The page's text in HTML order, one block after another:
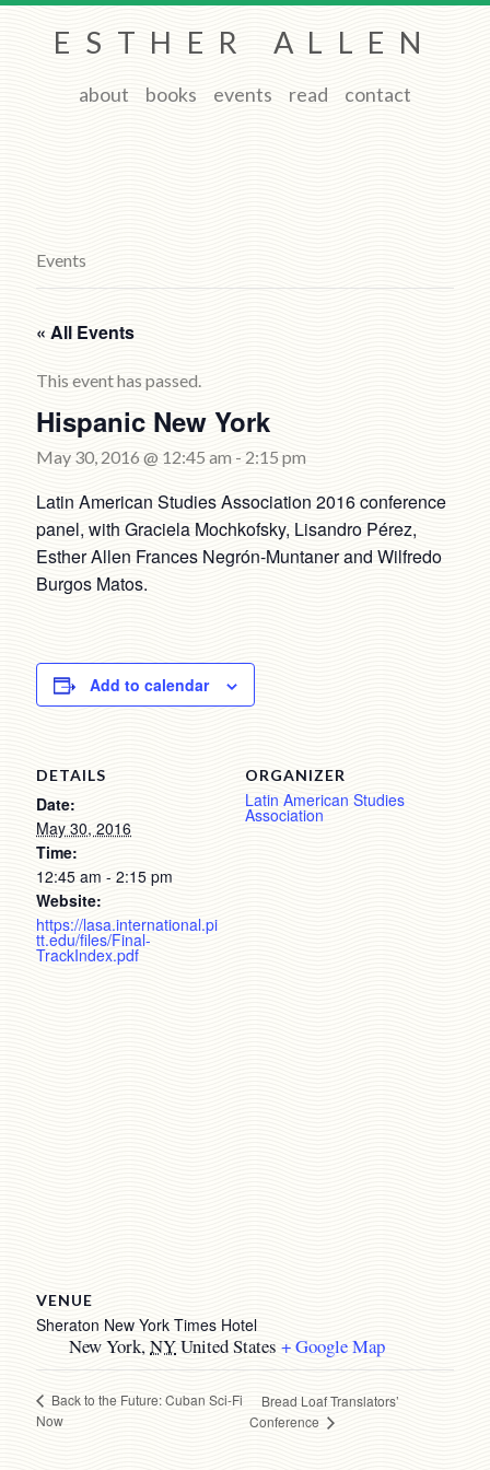
ESTHER ALLEN
about books events read contact
Events
« All Events
This event has passed.
Hispanic New York
May 30, 2016 @ 12:45 am - 2:15 pm
Latin American Studies Association 2016 conference
panel, with Graciela Mochkofsky, Lisandro Pérez,
Esther Allen Frances Negrón-Muntaner and Wilfredo
Burgos Matos.
Add to calendar
DETAILS
Date:
May 30, 2016
Time:
12:45 am - 2:15 pm
Website:
https://lasa.international.pi
tt.edu/files/Final-
TrackIndex.pdf
ORGANIZER
Latin American Studies
Association
VENUE
Sheraton New York Times Hotel
New York,NYUnited States + Google Map
Back to the Future: Cuban Sci-Fi
Now
Bread Loaf Translators’
Conference